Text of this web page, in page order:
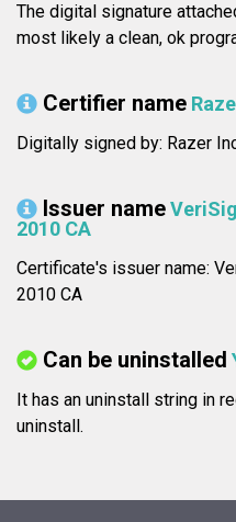
The digital signature
most likely a clean, ok
Certifier name
Digitally signed by: Razer
Issuer name
2010 CA
Certificate's issuer name:
2010 CA
Can be uninstalled
It has an uninstall string in
uninstall.